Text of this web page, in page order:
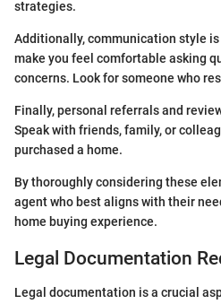
strategies.
Additionally, communication style
make you feel comfortable asking
concerns. Look for someone who
Finally, personal referrals and
Speak with friends, family, or
purchased a home.
By thoroughly considering these
agent who best aligns with their
home buying experience.
Legal Documentation
Legal documentation is a crucial